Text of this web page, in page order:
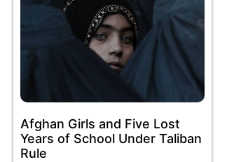
Afghan Girls and Five Lost
Years of School Under Taliban
Rule